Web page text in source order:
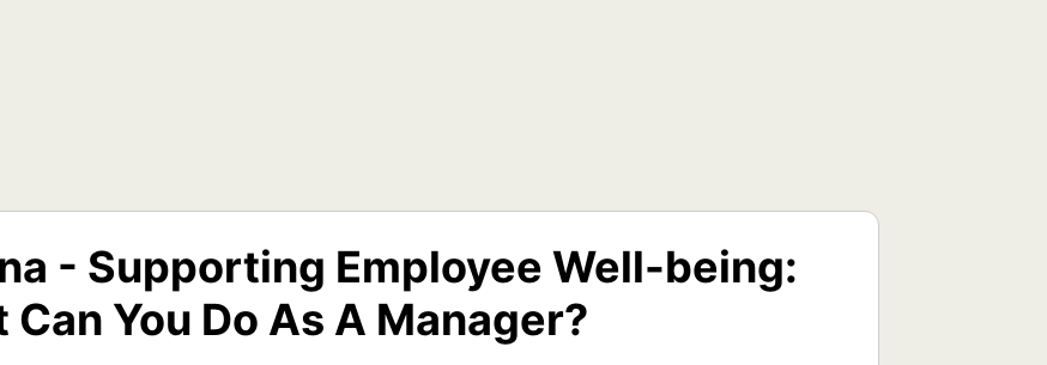
- Supporting Employee Well-being:
Can You Do As A Manager?